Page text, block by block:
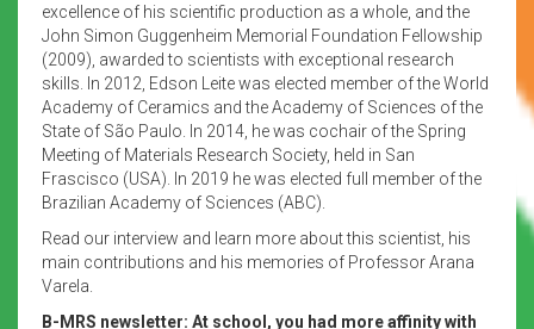
excellence of his scientific production as a whole, and the
John Simon Guggenheim Memorial Foundation Fellowship
(2009), awarded to scientists with exceptional research
skills. In 2012, Edson Leite was elected member of the World
Academy of Ceramics and the Academy of Sciences of the
State of São Paulo. In 2014, he was cochair of the Spring
Meeting of Materials Research Society, held in San
Frascisco (USA). In 2019 he was elected full member of the
Brazilian Academy of Sciences (ABC).
Read our interview and learn more about this scientist, his
main contributions and his memories of Professor Arana
Varela.
B-MRS newsletter: At school, you had more affinity with